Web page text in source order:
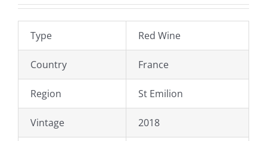
Type Red Wine
Country France
Region St Emilion
Vintage 2018